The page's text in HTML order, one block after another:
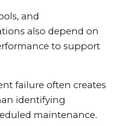
and
also depend on
to support
failure often creates
identifying
maintenance.